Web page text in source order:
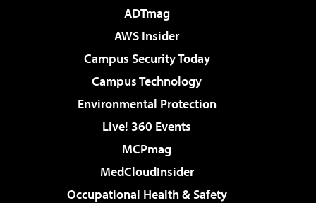
ADTmag
AWS Insider
Campus Security Today
Campus Technology
Environmental Protection
Live! 360 Events
MCPmag
MedCloudInsider
Occupational Health & Safety